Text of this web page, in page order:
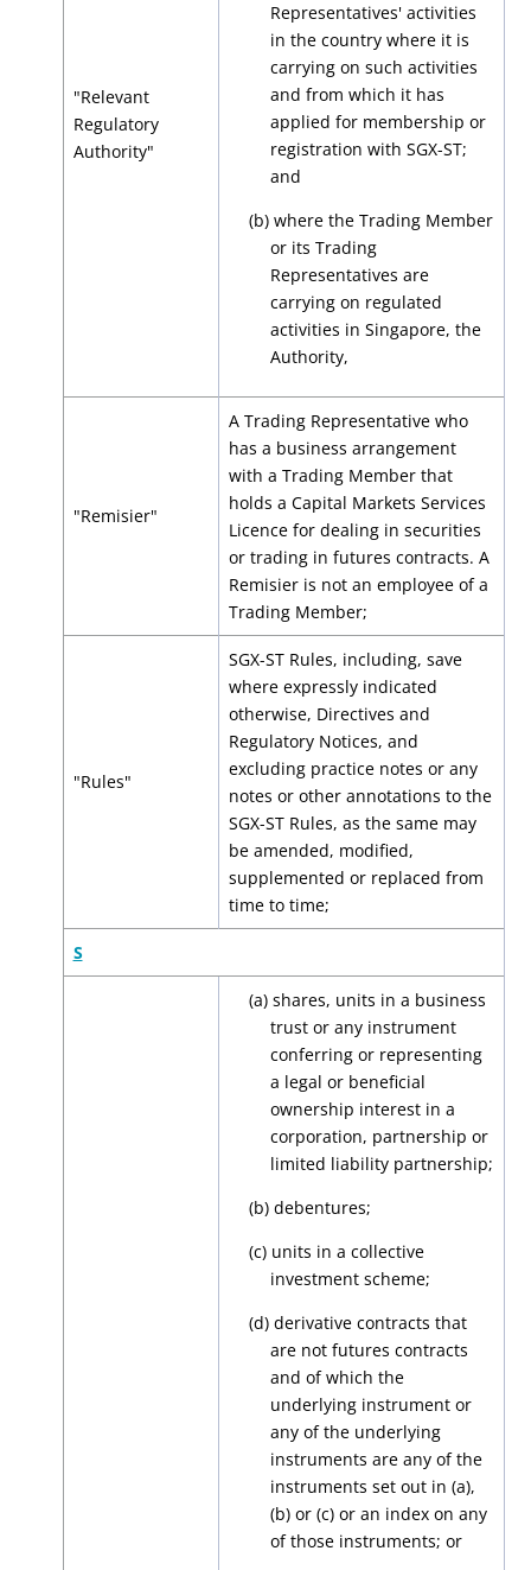
"Relevant
Regulatory
Authority"
Representatives' activities
in the country where it is
carrying on such activities
and from which it has
applied for membership or
registration with SGX-ST;
and
(b) where the Trading Member
or its Trading
Representatives are
carrying on regulated
activities in Singapore, the
Authority,
"Remisier"
A Trading Representative who
has a business arrangement
with a Trading Member that
holds a Capital Markets Services
Licence for dealing in securities
or trading in futures contracts. A
Remisier is not an employee of a
Trading Member;
"Rules"
SGX-ST Rules, including, save
where expressly indicated
otherwise, Directives and
Regulatory Notices, and
excluding practice notes or any
notes or other annotations to the
SGX-ST Rules, as the same may
be amended, modified,
supplemented or replaced from
time to time;
S
(a) shares, units in a business
trust or any instrument
conferring or representing
a legal or beneficial
ownership interest in a
corporation, partnership or
limited liability partnership;
(b) debentures;
(c) units in a collective
investment scheme;
(d) derivative contracts that
are not futures contracts
and of which the
underlying instrument or
any of the underlying
instruments are any of the
instruments set out in (a),
(b) or (c) or an index on any
of those instruments; or